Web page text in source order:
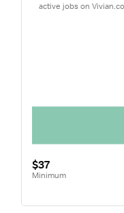
active jobs on
$37
Minimum